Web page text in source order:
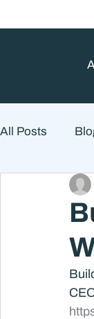
All Posts
College
Market
Market Risk